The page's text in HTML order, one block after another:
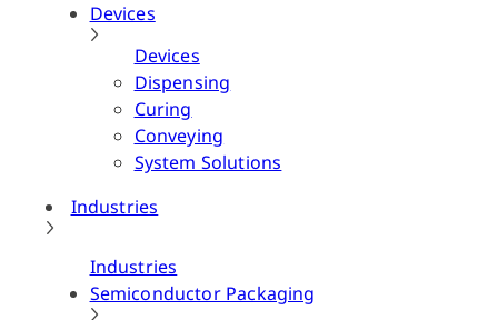
Devices
Devices
Dispensing
Curing
Conveying
System Solutions
Industries
Industries
Semiconductor Packaging